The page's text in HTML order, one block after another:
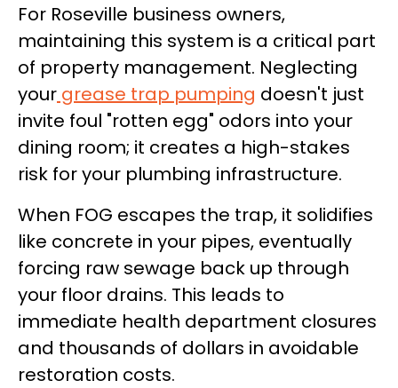
For Roseville business owners,
maintaining this system is a critical part
of property management. Neglecting
your grease trap pumping doesn't just
invite foul "rotten egg" odors into your
dining room; it creates a high-stakes
risk for your plumbing infrastructure.
When FOG escapes the trap, it solidifies
like concrete in your pipes, eventually
forcing raw sewage back up through
your floor drains. This leads to
immediate health department closures
and thousands of dollars in avoidable
restoration costs.